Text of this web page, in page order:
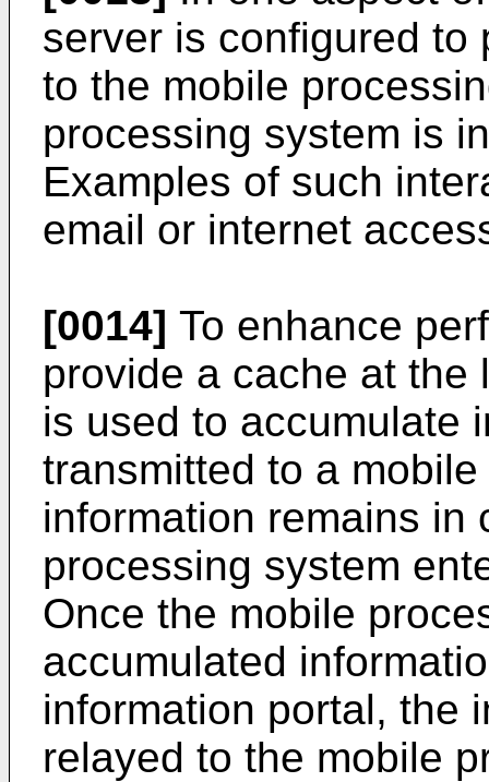
server is configured to
to the mobile
processing system is
Examples of such
email or internet
[0014] To enhance
provide a cache at the
is used to accumulate
transmitted to a
information remains in
processing system
Once the mobile
accumulated
information portal, the
relayed to the mobile